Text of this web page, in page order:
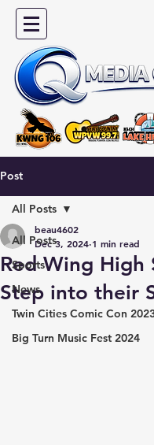
Post
All Posts
Sports
News
Twin Cities Comic Con
Big Turn Music Fest 2024
All Posts
Red Wing High
Step into their
beau4602
Dec 3, 2024 1 min read